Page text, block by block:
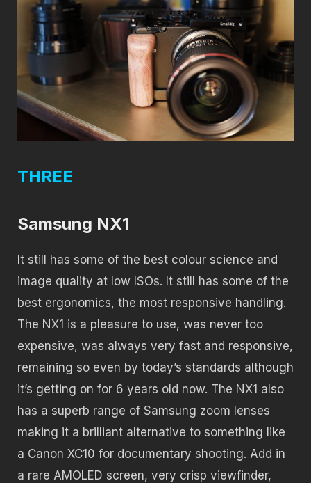
THREE
Samsung NX1
It still has some of the best colour science and
image quality at low ISOs. It still has some of the
best ergonomics, the most responsive handling.
The NX1 is a pleasure to use, was never too
expensive, was always very fast and responsive,
remaining so even by today’s standards although
it’s getting on for 6 years old now. The NX1 also
has a superb range of Samsung zoom lenses
making it a brilliant alternative to something like
a Canon XC10 for documentary shooting. Add in
a rare AMOLED screen, very crisp viewfinder,